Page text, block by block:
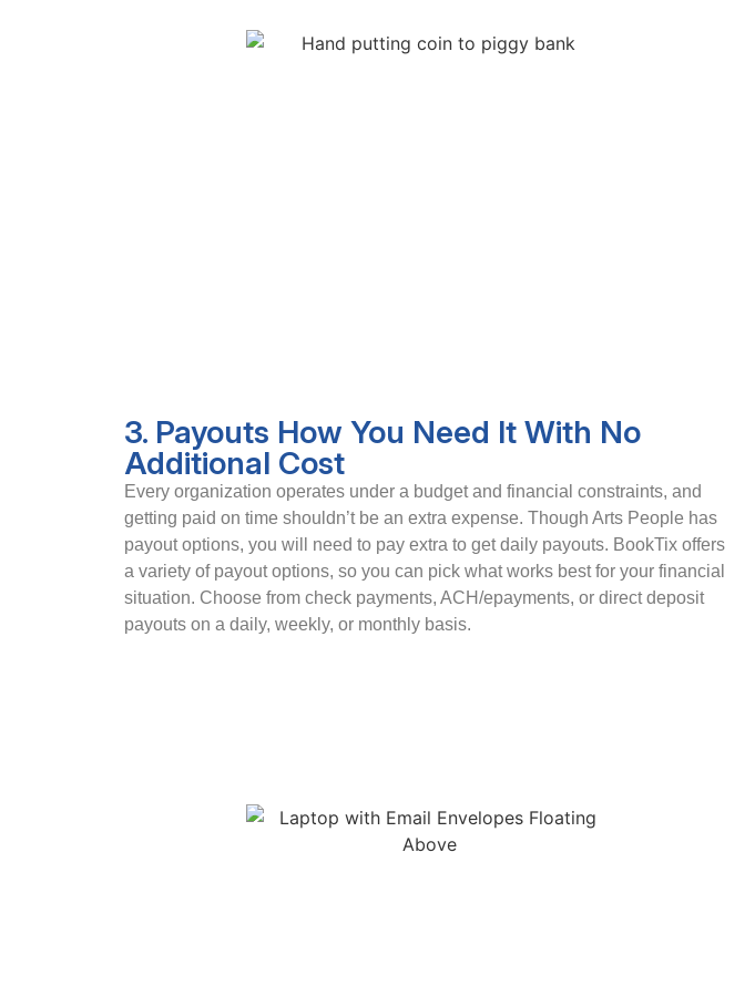
3. Payouts How You Need It With No
Additional Cost
Every organization operates under a budget and financial constraints, and
getting paid on time shouldn’t be an extra expense. Though Arts People has
payout options, you will need to pay extra to get daily payouts. BookTix offers
a variety of payout options, so you can pick what works best for your financial
situation. Choose from check payments, ACH/epayments, or direct deposit
payouts on a daily, weekly, or monthly basis.